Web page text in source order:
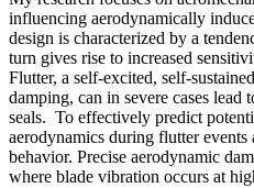
influencing aerodynamically
design is characterized by a
turn gives rise to increased
Flutter, a self-excited, self-
damping, can in severe cases
seals. To effectively predict
aerodynamics during flutter
behavior. Precise aerodynamic
where blade vibration occurs at